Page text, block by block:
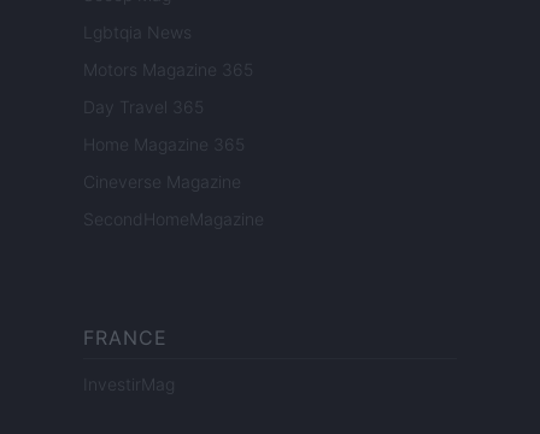
Lgbtqia News
Motors Magazine 365
Day Travel 365
Home Magazine 365
Cineverse Magazine
SecondHomeMagazine
FRANCE
InvestirMag